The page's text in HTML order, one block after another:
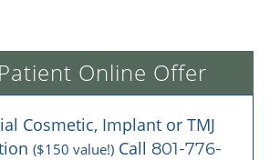
Online Offer
Cosmetic, Implant or TMJ
($150 value!) Call 801-776-